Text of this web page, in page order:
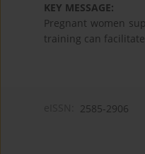
KEY MESSAGE:
Pregnant women
training can
2585-2906